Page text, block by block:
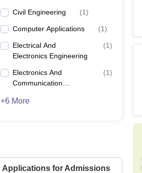
Civil Engineering (1)
Computer Applications (1)
Electrical And
Electronics Engineering
(1)
Electronics And
Communication
(1)
+6 More
Applications for Admissions